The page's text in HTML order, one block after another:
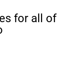
for all of